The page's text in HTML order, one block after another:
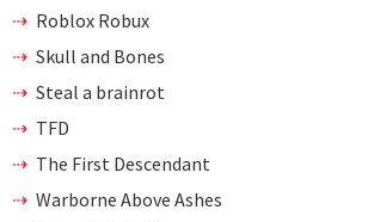
Roblox Robux
Skull and Bones
Steal a brainrot
TFD
The First Descendant
Warborne Above Ashes